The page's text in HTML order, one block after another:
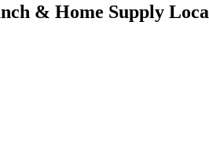
& Home Supply